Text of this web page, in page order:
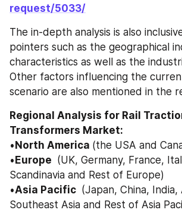
request/5033/
The in-depth analysis is also
pointers such as the geographical
characteristics as well as the
Other factors influencing the
scenario are also mentioned in the
Regional Analysis for Rail
Transformers Market:
• North America (the USA and
• Europe (UK, Germany, France,
Scandinavia and Rest of Europe)
•Asia Pacific (Japan, China, India,
Southeast Asia and Rest of Asia